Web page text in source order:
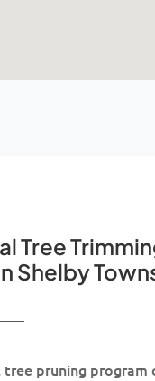
Tree
Shelby
pruning program